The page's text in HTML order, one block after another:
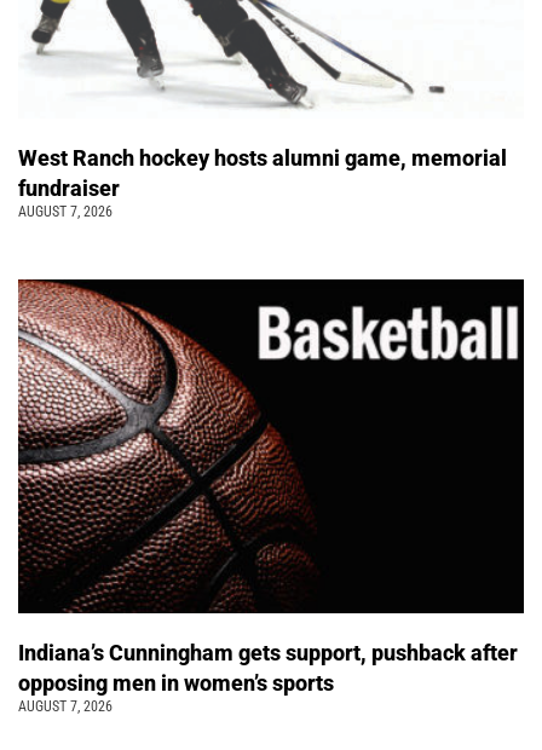
West Ranch hockey hosts alumni game, memorial
fundraiser
AUGUST 7, 2026
Indiana’s Cunningham gets support, pushback after
opposing men in women’s sports
AUGUST 7, 2026